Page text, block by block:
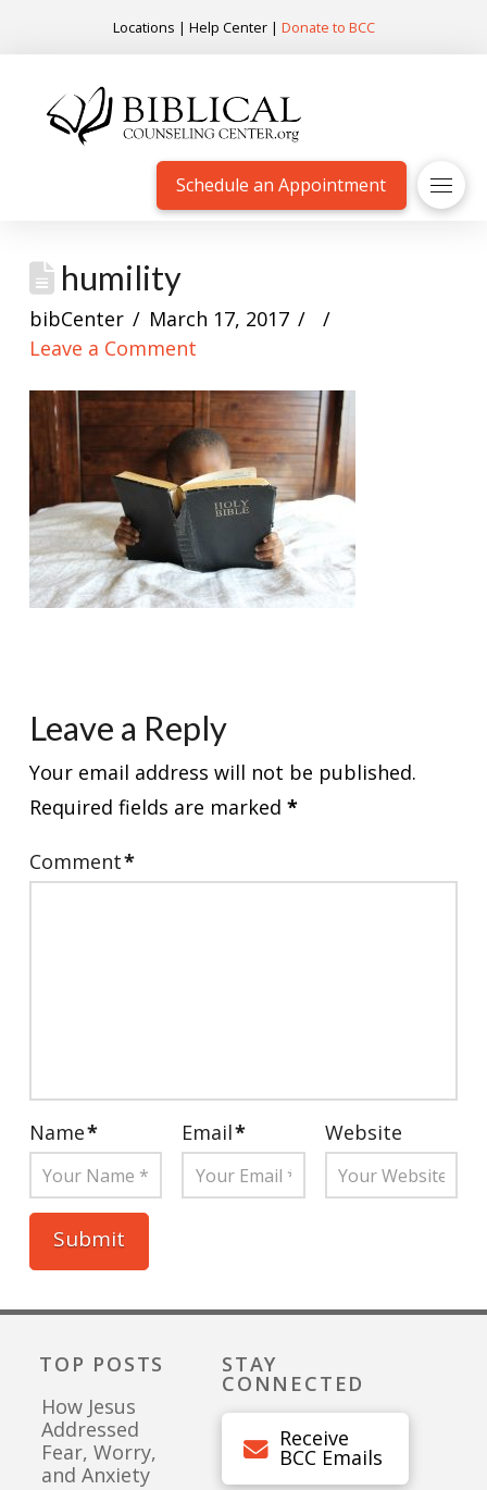
Locations | Help Center| Donate to BCC
Schedule an Appointment
humility
bibCenter
March 17, 2017
Leave a Comment
Leave a Reply
Your email address will not be published.
Required fields are marked *
Comment*
Name* Email* Website
TOP POSTS
How Jesus
Addressed
Fear, Worry,
and Anxiety
STAY
CONNECTED
Receive
BCC Emails